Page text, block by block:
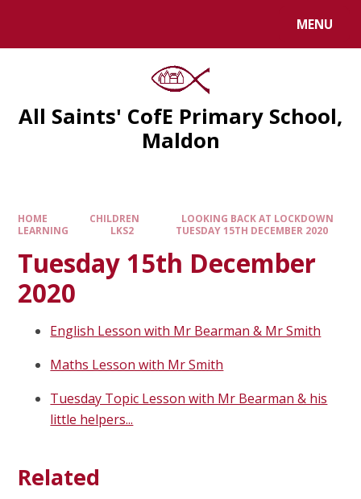
MENU
All Saints' CofE Primary School,
Maldon
HOME CHILDREN
LOOKING BACK AT LOCKDOWN
LEARNING
LKS2 TUESDAY 15TH DECEMBER 2020
Tuesday 15th December
2020
English Lesson with Mr Bearman & Mr Smith
Maths Lesson with Mr Smith
Tuesday Topic Lesson with Mr Bearman & his
little helpers...
Related